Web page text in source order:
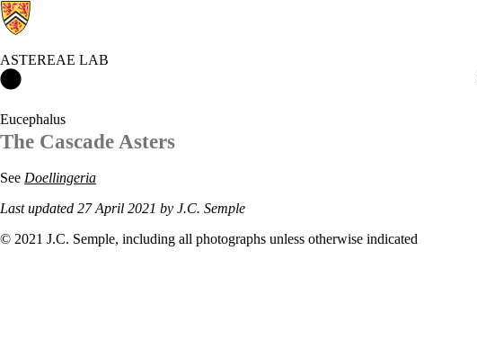
ASTEREAE LAB
Eucephalus
The Cascade Asters
See Doellingeria
Last updated 27 April 2021 by J.C. Semple
© 2021 J.C. Semple, including all photographs unless otherwise indicated